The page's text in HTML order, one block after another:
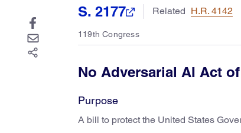
S. 2177 Related H.R. 4142
119th Congress
No Adversarial AI Act of
Purpose
A bill to protect the United States